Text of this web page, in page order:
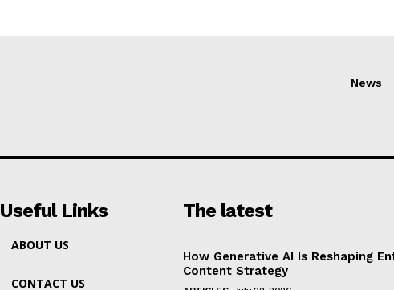
News
Useful Links
ABOUT US
CONTACT US
The latest
How Generative AI Is Reshaping
Content Strategy